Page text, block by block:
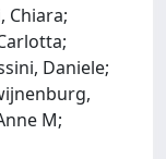
Chiara;
Daniele;
M;